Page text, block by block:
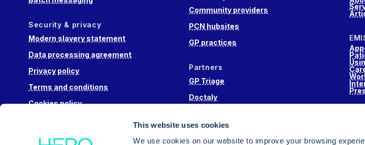
This website uses cookies
We use cookies on our website to improve your browsing
Security & privacy
Modern slavery statement
Data processing agreement
Privacy policy
Terms and conditions
Cookies policy
Community providers
PCN hubsites
GP practices
Partners
GP Triage
Doctaly
Engage Health